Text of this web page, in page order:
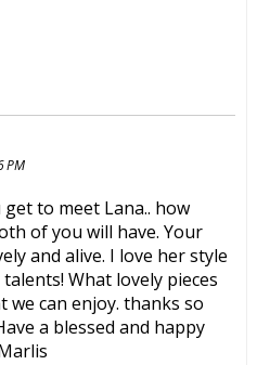
PM
to meet Lana.. how
of you will have. Your
and alive. I love her style
What lovely pieces
we can enjoy. thanks so
a blessed and happy